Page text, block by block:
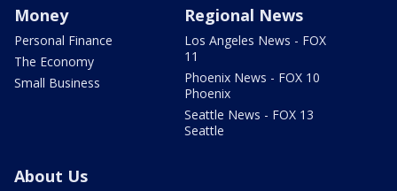
Money
Personal Finance
The Economy
Small Business
Regional News
Los Angeles News - FOX
11
Phoenix News - FOX 10
Phoenix
Seattle News - FOX 13
Seattle
About Us